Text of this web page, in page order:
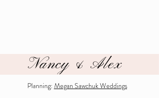
Planning: Megan Sawchuk Weddings
Nancy & Alex